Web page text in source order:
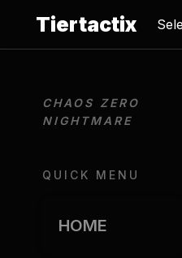
Tiertactix
CHAOS ZERO
NIGHTMARE
QUICK MENU
HOME